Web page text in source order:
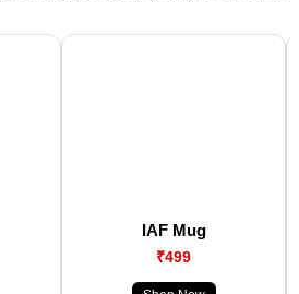
IAF Mug
₹499